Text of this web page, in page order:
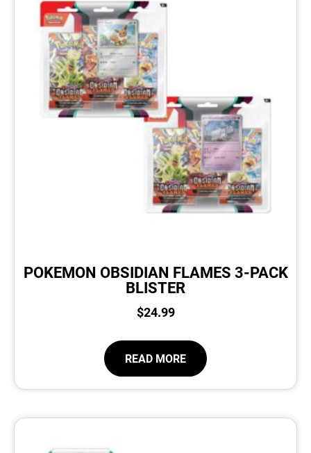
POKEMON OBSIDIAN FLAMES 3-PACK
BLISTER
$24.99
READ MORE